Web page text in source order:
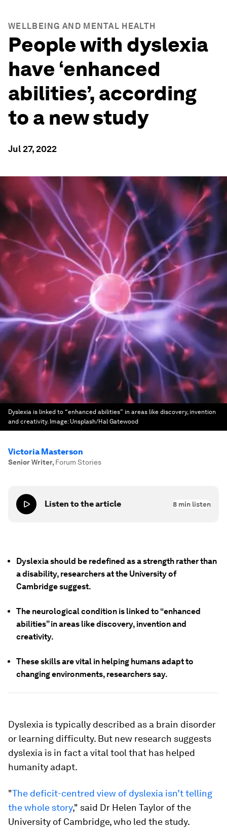
WELLBEING AND MENTAL HEALTH
People with dyslexia
have ‘enhanced
abilities’, according
to a new study
Jul 27, 2022
Dyslexia is linked to “enhanced abilities” in areas like discovery, invention
and creativity. Image: Unsplash/Hal Gatewood
Victoria Masterson
Senior Writer, Forum Stories
Listen to the article 8 min listen
Dyslexia should be redefined as a strength rather than
a disability, researchers at the University of
Cambridge suggest.
The neurological condition is linked to “enhanced
abilities” in areas like discovery, invention and
creativity.
These skills are vital in helping humans adapt to
changing environments, researchers say.
Dyslexia is typically described as a brain disorder
or learning difficulty. But new research suggests
dyslexia is in fact a vital tool that has helped
humanity adapt.
"The deficit-centred view of dyslexia isn’t telling
the whole story," said Dr Helen Taylor of the
University of Cambridge, who led the study.